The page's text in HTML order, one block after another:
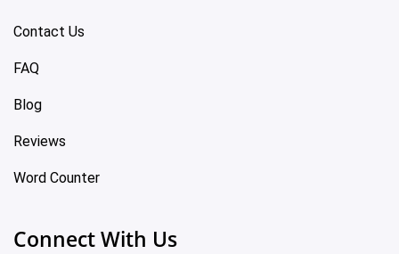
Contact Us
FAQ
Blog
Reviews
Word Counter
Connect With Us